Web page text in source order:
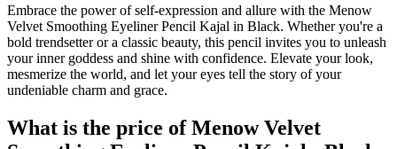
Embrace the power of self-expression and allure with the Menow
Velvet Smoothing Eyeliner Pencil Kajal in Black. Whether you're a
bold trendsetter or a classic beauty, this pencil invites you to unleash
your inner goddess and shine with confidence. Elevate your look,
mesmerize the world, and let your eyes tell the story of your
undeniable charm and grace.
What is the price of Menow Velvet